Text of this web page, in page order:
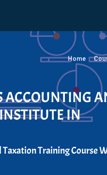
Home
ACCOUNTING
IN
Taxation Training Course